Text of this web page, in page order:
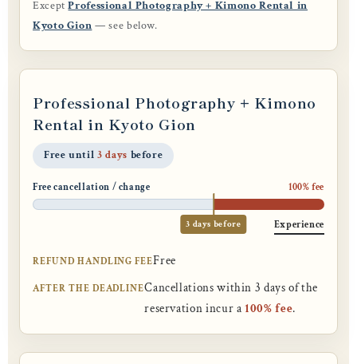
ExceptProfessional Photography + Kimono Rental in
Kyoto Gion — see below.
Professional Photography + Kimono
Rental in Kyoto Gion
Free until3 days before
Free cancellation / change 100% fee
3 days before Experience
REFUND HANDLING FEEFree
AFTER THE DEADLINECancellations within 3 days of the
reservation incur a100% fee.